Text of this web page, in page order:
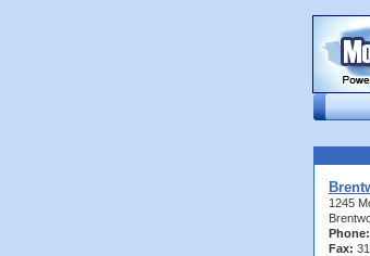
1245
Phone:
Fax: